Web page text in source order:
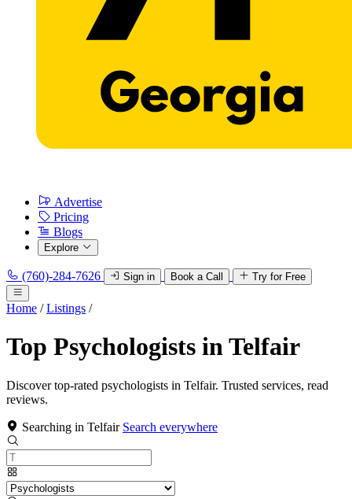
Advertise
Pricing
Blogs
Explore
(760)-284-7626 Sign in Book a Call Try for Free
Home / Listings /
Top Psychologists in Telfair
Discover top-rated psychologists in Telfair. Trusted services, read
reviews.
Searching in Telfair Search everywhere